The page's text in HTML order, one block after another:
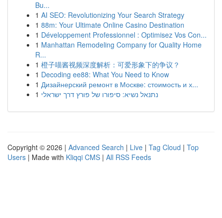
Bu...
1 AI SEO: Revolutionizing Your Search Strategy
1 88m: Your Ultimate Online Casino Destination
1 Développement Professionnel : Optimisez Vos Con...
1 Manhattan Remodeling Company for Quality Home
R...
1 橙子喵酱视频深度解析：可爱形象下的争议？
1 Decoding ee88: What You Need to Know
1 Дизайнерский ремонт в Москве: стоимость и х...
1 נתנאל נשיא: סיפורו של פורץ דרך ישראלי
Copyright © 2026 | Advanced Search | Live | Tag Cloud | Top
Users | Made with Kliqqi CMS | All RSS Feeds